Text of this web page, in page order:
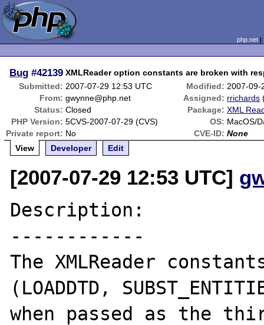
php.net
Bug #42139 XMLReader option constants are broken with
Submitted: 2007-07-29 12:53 UTC Modified: 2007-09-
From: gwynne@php.net Assigned: rrichards
Status: Closed Package: XML
PHP Version: 5CVS-2007-07-29 (CVS) OS: MacOS/
Private report: No CVE-ID: None
View
Developer Edit
[2007-07-29 12:53 UTC]
Description:
------------
The XMLReader
(LOADDTD,
when passed as the